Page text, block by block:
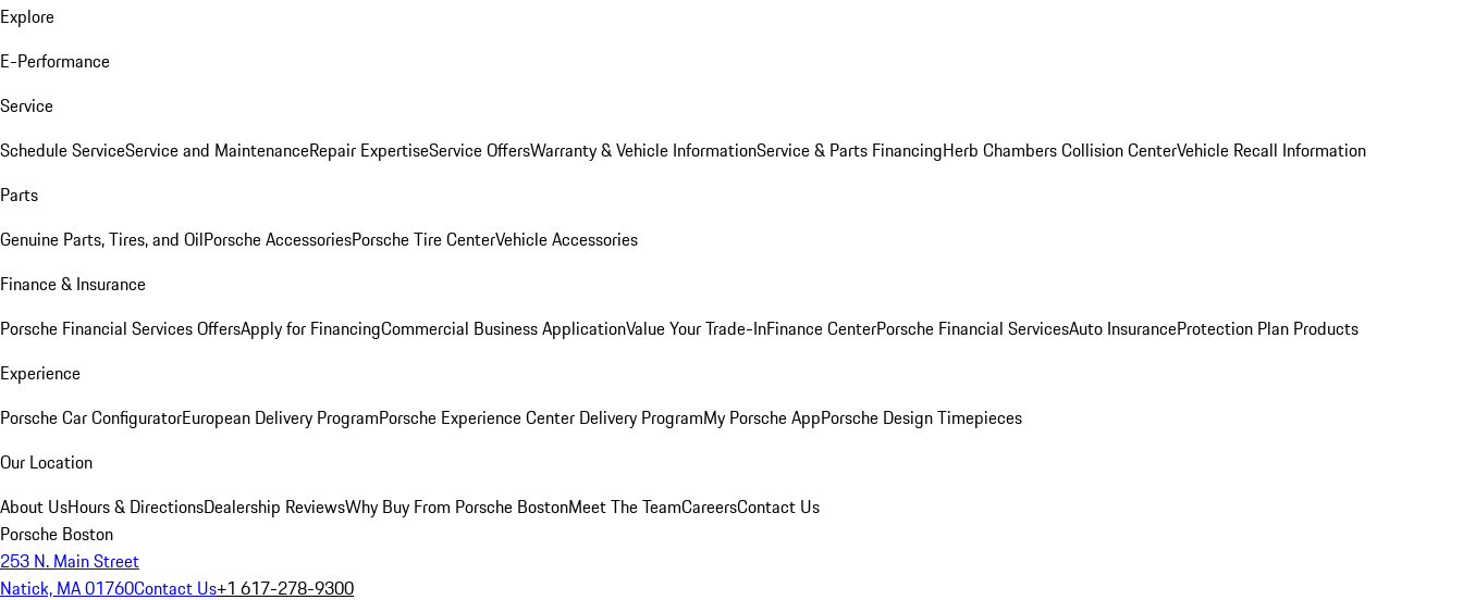
Explore
E-Performance
Service
Schedule ServiceService and MaintenanceRepair ExpertiseService OffersWarranty & Vehicle InformationService & Parts FinancingHerb Chambers Collision CenterVehicle Recall Information
Parts
Genuine Parts, Tires, and OilPorsche AccessoriesPorsche Tire CenterVehicle Accessories
Finance & Insurance
Porsche Financial Services OffersApply for FinancingCommercial Business ApplicationValue Your Trade-InFinance CenterPorsche Financial ServicesAuto InsuranceProtection Plan Products
Experience
Porsche Car ConfiguratorEuropean Delivery ProgramPorsche Experience Center Delivery ProgramMy Porsche AppPorsche Design Timepieces
Our Location
About UsHours & DirectionsDealership ReviewsWhy Buy From Porsche BostonMeet The TeamCareersContact Us
Porsche Boston
253 N. Main Street
Natick, MA 01760Contact Us+1 617-278-9300